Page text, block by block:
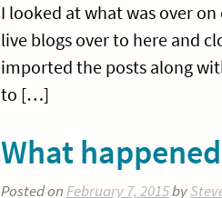
I looked at what was over
live blogs over to here and
imported the posts along
to […]
What
Posted on February 7, 2015by